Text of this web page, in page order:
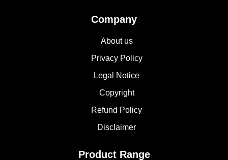
Company
About us
Privacy Policy
Legal Notice
Copyright
Refund Policy
Disclaimer
Product Range